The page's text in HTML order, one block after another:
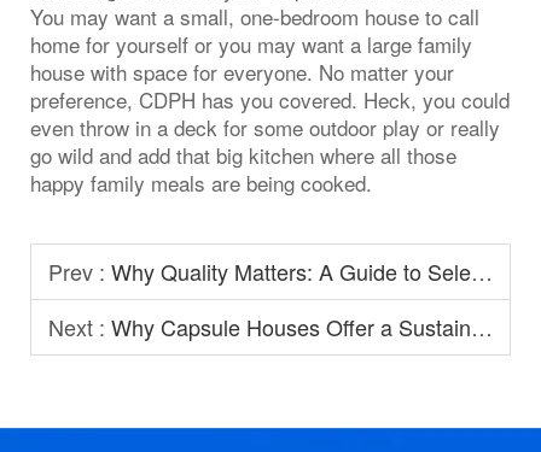
You may want a small, one-bedroom house to call
home for yourself or you may want a large family
house with space for everyone. No matter your
preference, CDPH has you covered. Heck, you could
even throw in a deck for some outdoor play or really
go wild and add that big kitchen where all those
happy family meals are being cooked.
Prev : Why Quality Matters: A Guide to Selecting Prefabricated House Manufacturers
Next : Why Capsule Houses Offer a Sustainable Option for Modern Homestay?